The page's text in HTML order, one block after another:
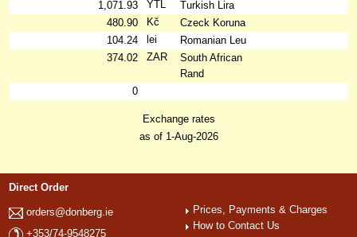
1,071.93
YTL
Turkish Lira
480.90
Kč
Czeck Koruna
104.24
lei
Romanian Leu
374.02
ZAR
South African
Rand
0
Exchange rates
as of 1-Aug-2026
Direct Order
orders@donberg.ie
+353/74-9548275
Prices, Payments & Charges
How to Contact Us